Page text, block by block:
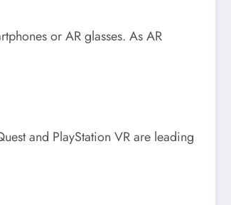
or AR glasses. As AR
and PlayStation VR are leading